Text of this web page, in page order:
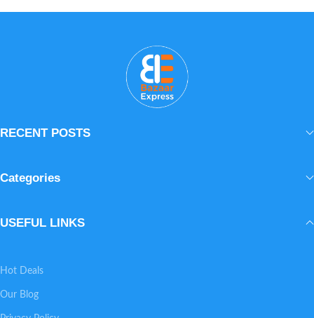
Lightweight and fast-absorbing, it layers
The result is smoother, healthier, visibly
glowing skin every day.
RECENT POSTS
Categories
USEFUL LINKS
Hot Deals
Our Blog